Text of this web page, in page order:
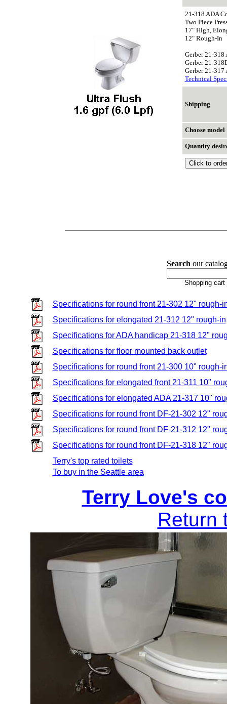
21-318 ADA
Two Piece
17" High,
12" Rough-In
Gerber 21-318
Gerber 21-
Gerber 21-317
Technical
Shipping
Choose model
Quantity
Search our
Shopping
Specifications for round front 21-302 12" rough-
Specifications for elongated 21-312 12" rough-in
Specifications for ADA handicap 21-318 12"
Specifications for floor mounted back outlet
Specifications for round front 21-300 10" rough-
Specifications for elongated front 21-311 10"
Specifications for elongated ADA 21-317 10"
Specifications for round front DF-21-302 12"
Specifications for round front DF-21-312 12"
Specifications for round front DF-21-318 12"
Terry's top rated toilets
To buy in the Seattle area
Terry Love's
Return